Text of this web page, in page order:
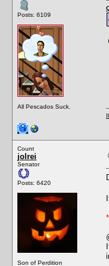
Posts: 6109
All Pescados Suck.
Count
jolrei
Senator
Posts: 6420
Son of Perdition